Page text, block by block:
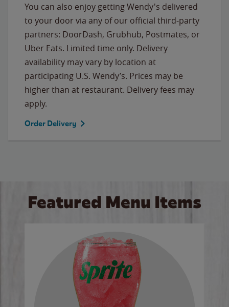
You can also enjoy getting Wendy's delivered
to your door via any of our official third-party
partners: DoorDash, Grubhub, Postmates, or
Uber Eats. Limited time only. Delivery
availability may vary by location at
participating U.S. Wendy’s. Prices may be
higher than at restaurant. Delivery fees may
apply.
Order Delivery
Featured Menu Items